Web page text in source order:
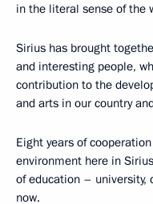
in the literal sense of the
Sirius has brought
and interesting people,
contribution to the
and arts in our country
Eight years of
environment here in
of education – university,
now.